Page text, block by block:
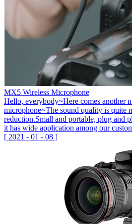
MX5 Wireless Microphone
Hello, everybody~Here comes another
microphone~The sound quality is quite
reduction.Small and portable, plug and
it has wide application among our
[ 2021 - 01 - 08 ]